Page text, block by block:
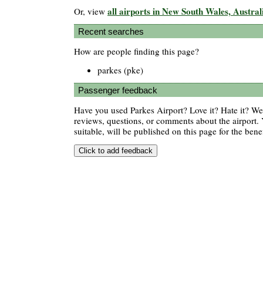
Or, view all airports in New South Wales,
Recent searches
How are people finding this page?
parkes (pke)
Passenger feedback
Have you used Parkes Airport? Love it? Hate it?
reviews, questions, or comments about the airport.
suitable, will be published on this page for the